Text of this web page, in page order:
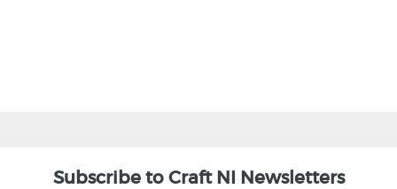
Subscribe to Craft NI Newsletters